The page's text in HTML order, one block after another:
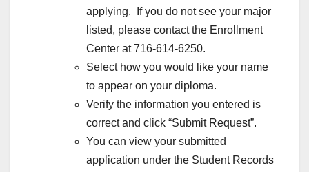
applying. If you do not see your major
listed, please contact the Enrollment
Center at 716-614-6250.
Select how you would like your name
to appear on your diploma.
Verify the information you entered is
correct and click “Submit Request”.
You can view your submitted
application under the Student Records